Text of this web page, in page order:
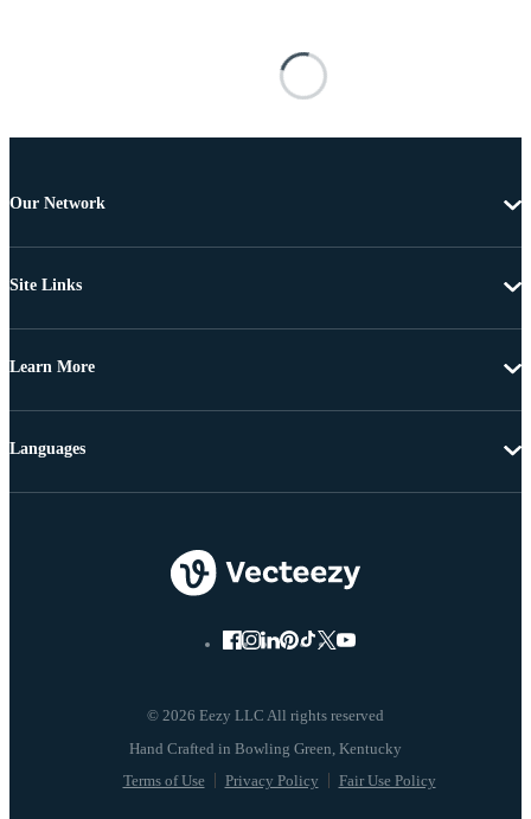
Our Network
Site Links
Learn More
© 2026 Eezy LLC All rights reserved
Terms of Use Privacy Policy Fair Use Policy
Languages